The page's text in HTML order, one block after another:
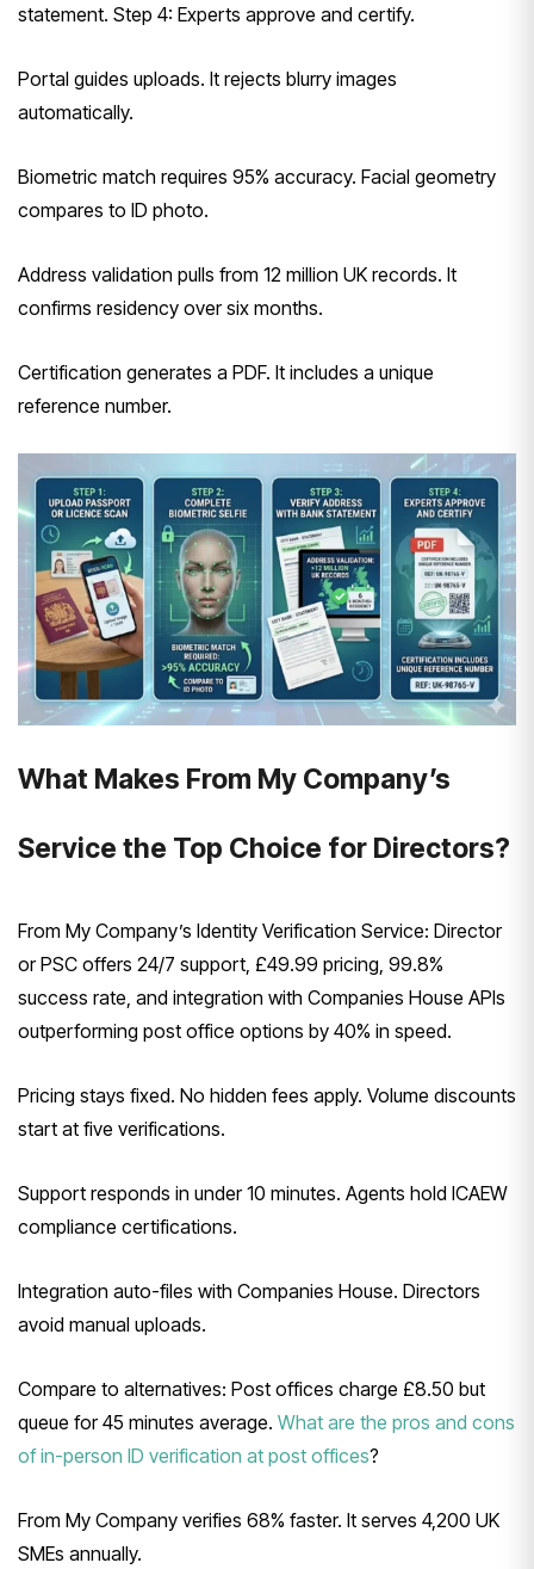
statement. Step 4: Experts approve and certify.
Portal guides uploads. It rejects blurry images
automatically.
Biometric match requires 95% accuracy. Facial geometry
compares to ID photo.
Address validation pulls from 12 million UK records. It
confirms residency over six months.
Certification generates a PDF. It includes a unique
reference number.
What Makes From My Company’s
Service the Top Choice for Directors?
From My Company’s Identity Verification Service: Director
or PSC offers 24/7 support, £49.99 pricing, 99.8%
success rate, and integration with Companies House APIs
outperforming post office options by 40% in speed.
Pricing stays fixed. No hidden fees apply. Volume discounts
start at five verifications.
Support responds in under 10 minutes. Agents hold ICAEW
compliance certifications.
Integration auto-files with Companies House. Directors
avoid manual uploads.
Compare to alternatives: Post offices charge £8.50 but
queue for 45 minutes average. What are the pros and cons
of in-person ID verification at post offices?
From My Company verifies 68% faster. It serves 4,200 UK
SMEs annually.